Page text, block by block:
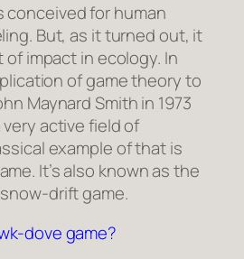
conceived for human
But, as it turned out, it
of impact in ecology. In
of game theory to
Maynard Smith in 1973
active field of
example of that is
It’s also known as the
drift game.
dove game?